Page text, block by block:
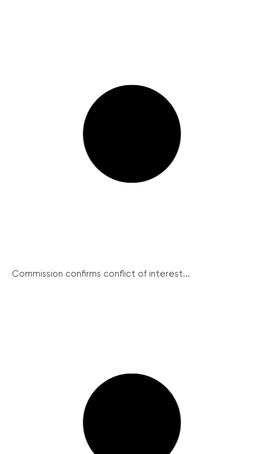
Commission confirms conflict of interest...